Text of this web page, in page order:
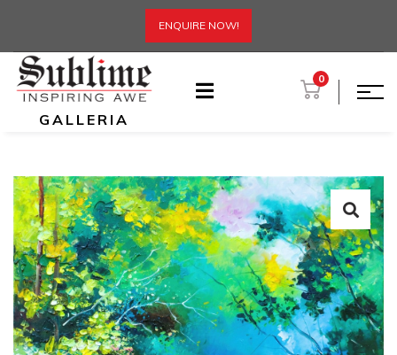
ENQUIRE NOW!
GALLERIA
0